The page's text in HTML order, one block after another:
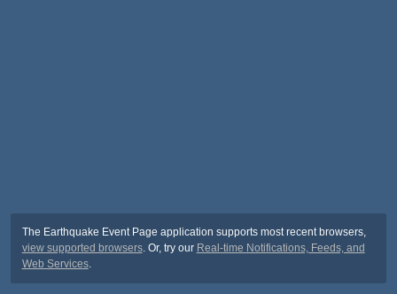
The Earthquake Event Page application supports most recent browsers,
view supported browsers. Or, try our Real-time Notifications, Feeds, and
Web Services.